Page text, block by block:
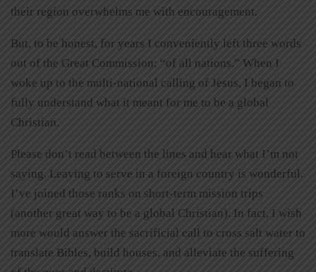
their region overwhelms me with encouragement.
But, to be honest, for years I conveniently left three words
out of the Great Commission: “of all nations.” When I
woke up to the multi-national calling of Jesus, I began to
fully understand what it meant for me to be a global
Christian.
Please don’t read between the lines and hear what I’m not
saying. Leaving to serve in a foreign country is wonderful.
I’ve joined those ranks on short-term mission trips
(another great way to be a global Christian). In fact, I wish
more would answer the sacrificial call to cross salt water to
translate Bibles, build houses, and alleviate the suffering